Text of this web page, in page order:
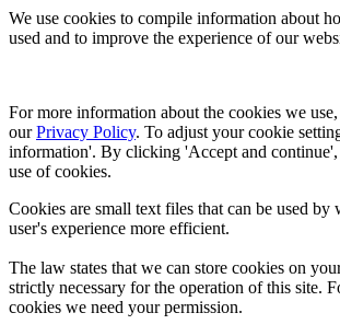
We use cookies to compile information about
used and to improve the experience of our
For more information about the cookies we use,
our Privacy Policy. To adjust your cookie
information'. By clicking 'Accept and
use of cookies.
Cookies are small text files that can be used by
user's experience more efficient.
The law states that we can store cookies on
strictly necessary for the operation of this site.
cookies we need your permission.